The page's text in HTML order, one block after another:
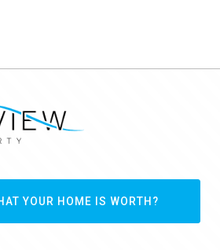
YOUR HOME IS WORTH?